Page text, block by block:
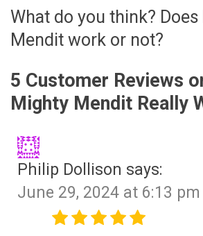
What do you think?
Mendit work or not?
5 Customer Reviews
Mighty Mendit Really
Philip Dollison says:
June 29, 2024 at 6:13 pm